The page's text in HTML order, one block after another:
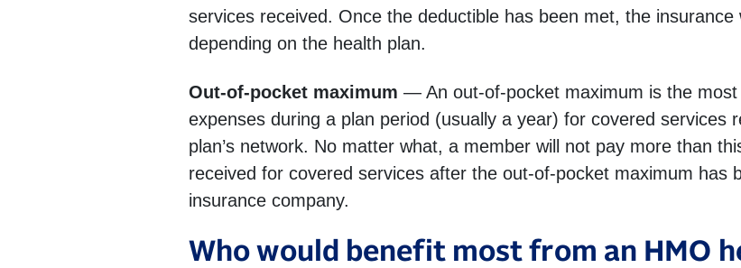
services received. Once the deductible has been met, the
depending on the health plan.
Out-of-pocket maximum — An out-of-pocket maximum is the
expenses during a plan period (usually a year) for covered services
plan’s network. No matter what, a member will not pay more than
received for covered services after the out-of-pocket maximum has
insurance company.
Who would benefit most from an HMO